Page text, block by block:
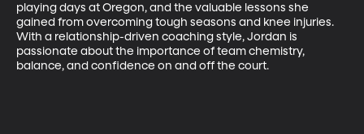
playing days at Oregon, and the valuable lessons she
gained from overcoming tough seasons and knee injuries.
With a relationship-driven coaching style, Jordan is
passionate about the importance of team chemistry,
balance, and confidence on and off the court.